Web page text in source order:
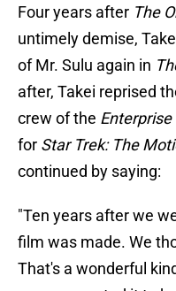
Four years after The
untimely demise,
of Mr. Sulu again in
after, Takei reprised
crew of the Enterprise
for Star Trek: The
continued by saying:
"Ten years after we
film was made. We
That's a wonderful